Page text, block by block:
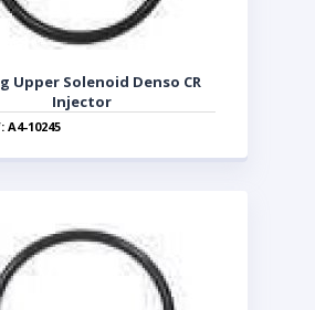
Upper Solenoid Denso CR
Injector
A4-10245